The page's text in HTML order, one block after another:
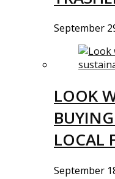
September
LOOK
LOCAL
September